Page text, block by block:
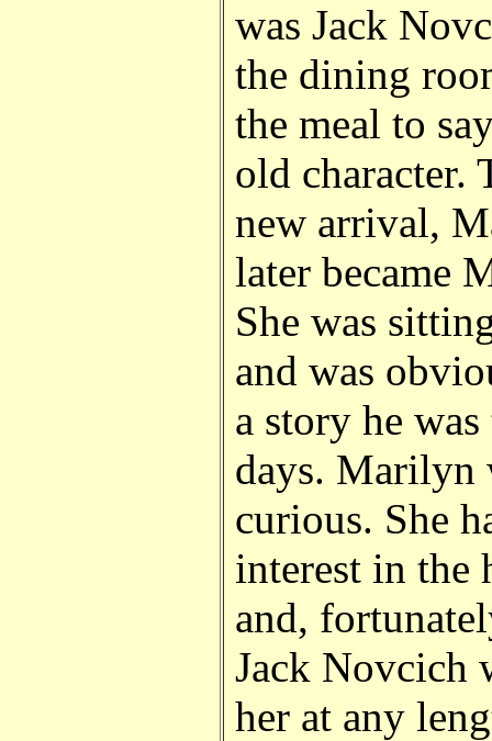
was Jack
the dining
the meal to
old character.
new arrival,
later became
She was
and was
a story he
days. Marilyn
curious. She
interest in the
and,
Jack Novcich
her at any